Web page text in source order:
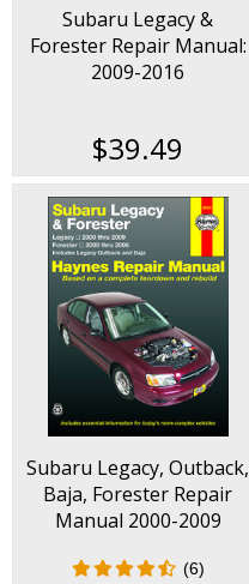
Subaru Legacy &
Forester Repair Manual:
2009-2016
$39.49
Subaru Legacy, Outback,
Baja, Forester Repair
Manual 2000-2009
(6)